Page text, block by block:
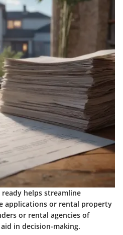
helps streamline
applications or rental property
or rental agencies of
in decision-making.